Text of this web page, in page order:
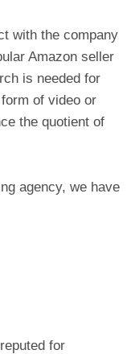
with the company
Amazon seller
is needed for
of video or
the quotient of
agency, we have
for